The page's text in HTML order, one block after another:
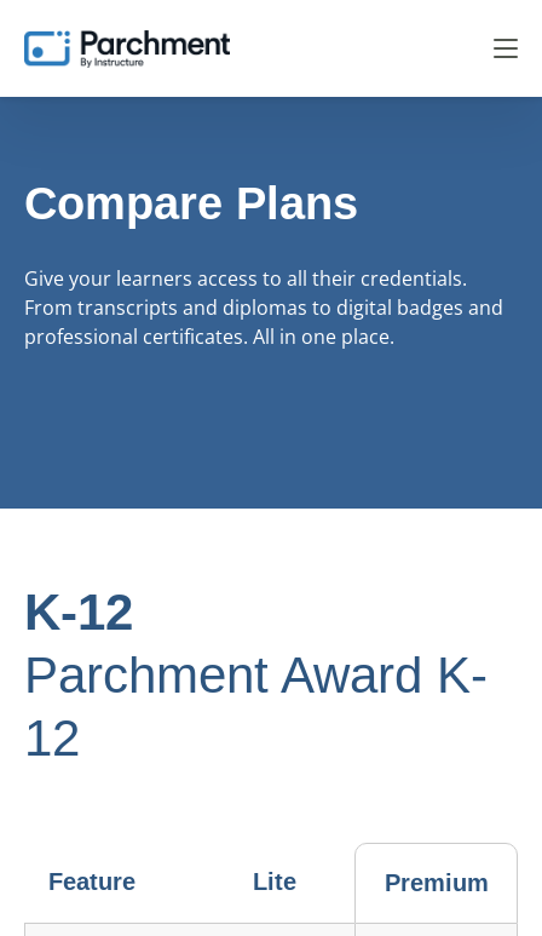
Compare Plans
Give your learners access to all their credentials.
From transcripts and diplomas to digital badges and
professional certificates. All in one place.
K-12
Parchment Award K-
12
Feature Lite Premium